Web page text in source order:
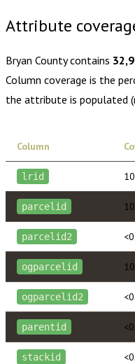
Attribute
Bryan Countycontains
Column coverage is the
the attribute is populated
Column
lrid
parcelid
parcelid2
ogparcelid
ogparcelid2
parentid
stackid